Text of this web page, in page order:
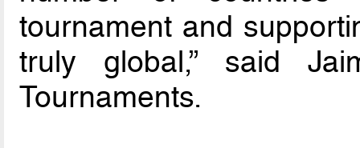
tournament and
truly global,” said
Tournaments.